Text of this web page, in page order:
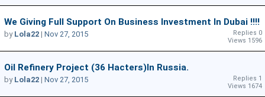
We Giving Full Support On Business Investment In Dubai !!!!
Replies 0
Views 1596
by Lola22 | Nov 27, 2015
Oil Refinery Project (36 Hacters)In Russia.
Replies 1
Views 1674
by Lola22 | Nov 27, 2015